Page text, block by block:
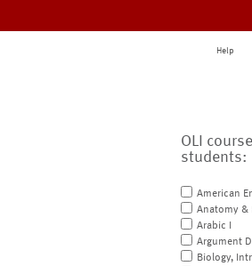
Help
OLI
students:
American
Anatomy &
Arabic I
Argument
Biology,